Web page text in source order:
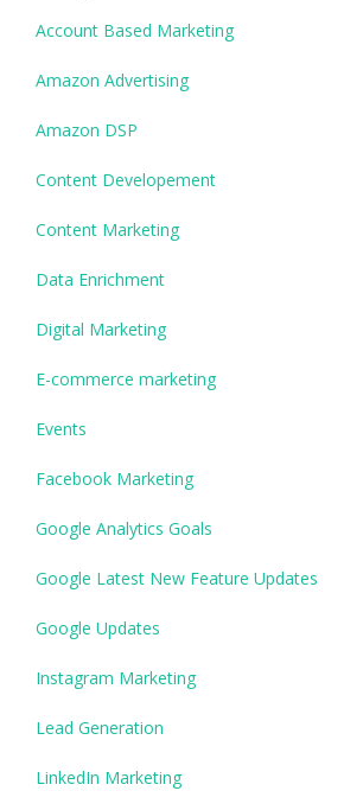
Account Based Marketing
Amazon Advertising
Amazon DSP
Content Developement
Content Marketing
Data Enrichment
Digital Marketing
E-commerce marketing
Events
Facebook Marketing
Google Analytics Goals
Google Latest New Feature Updates
Google Updates
Instagram Marketing
Lead Generation
LinkedIn Marketing